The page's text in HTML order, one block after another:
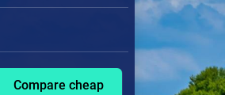
Compare cheap